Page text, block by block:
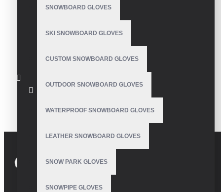
SNOWBOARD GLOVES
SKI SNOWBOARD GLOVES
CUSTOM SNOWBOARD GLOVES
OUTDOOR SNOWBOARD GLOVES
WATERPROOF SNOWBOARD GLOVES
LEATHER SNOWBOARD GLOVES
SNOW PARK GLOVES
SNOWPIPE GLOVES